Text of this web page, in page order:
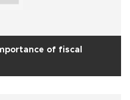
of fiscal